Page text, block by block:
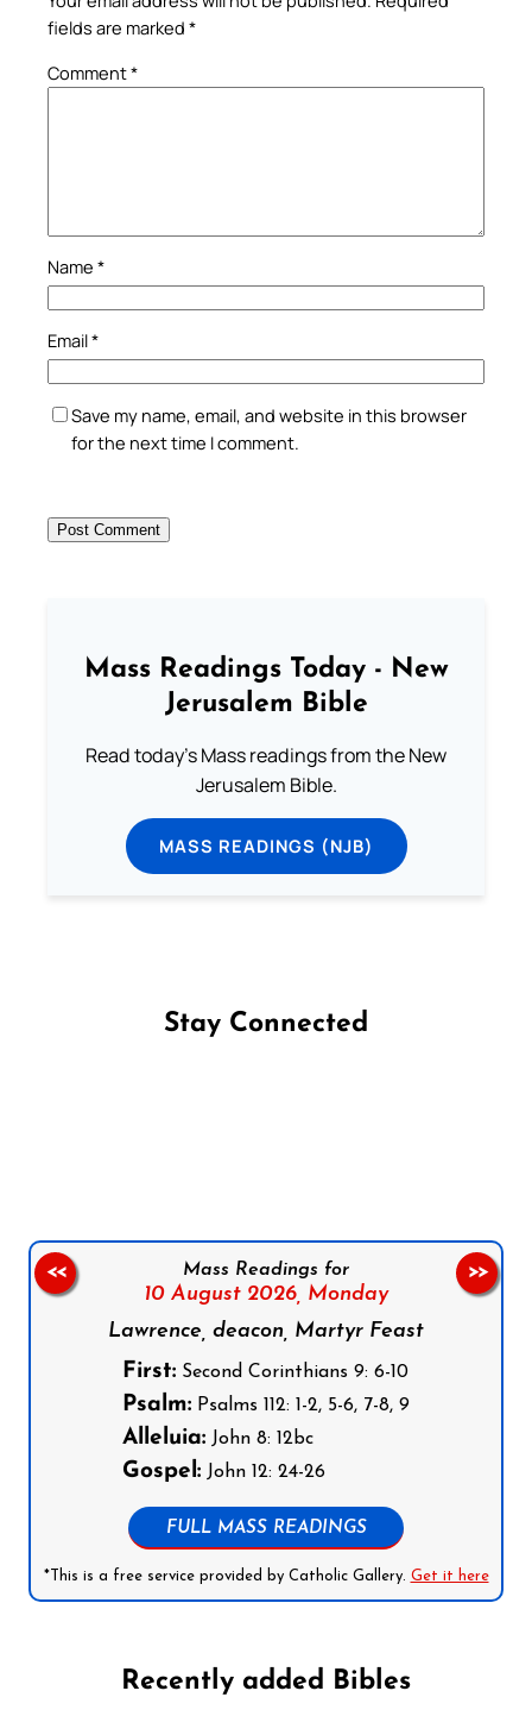
fields are marked *
Comment*
Name *
Email*
Save my name, email, and website in this browser
for the next time I comment.
Mass Readings Today - New
Jerusalem Bible
Read today's Mass readings from the New
Jerusalem Bible.
MASS READINGS (NJB)
Stay Connected
Mass Readings for
10 August 2026, Monday
Lawrence, deacon, Martyr Feast
First: Second Corinthians 9: 6-10
Psalm: Psalms 112: 1-2, 5-6, 7-8, 9
Alleluia: John 8: 12bc
Gospel: John 12: 24-26
FULL MASS READINGS
*This is a free service provided by Catholic Gallery. Get it here
<< >>
Recently added Bibles